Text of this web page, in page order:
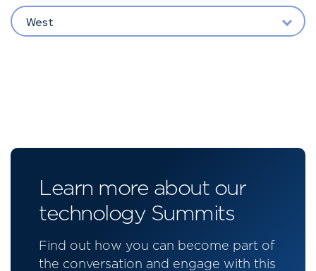
West
Learn more about our
technology Summits
Find out how you can become part of
the conversation and engage with this